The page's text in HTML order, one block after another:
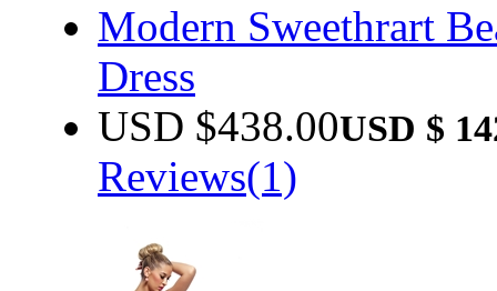
Modern Sweethrart
Dress
USD $438.00USD $
Reviews(1)